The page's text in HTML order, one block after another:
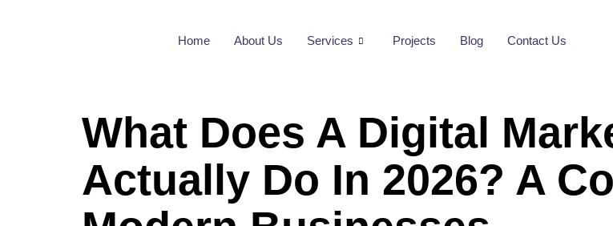
Home About Us Services Projects Blog Contact Us
What Does A Digital
Actually Do In 2026? A